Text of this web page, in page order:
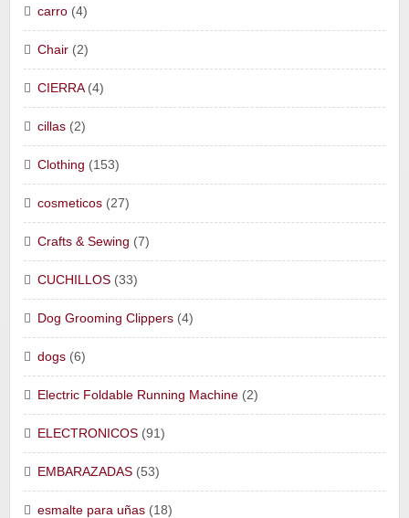
carro (4)
Chair (2)
CIERRA(4)
cillas (2)
Clothing (153)
cosmeticos (27)
Crafts & Sewing (7)
CUCHILLOS (33)
Dog Grooming Clippers (4)
dogs (6)
Electric Foldable Running Machine (2)
ELECTRONICOS (91)
EMBARAZADAS (53)
esmalte para uñas (18)